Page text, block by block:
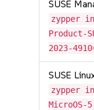
SUSE
zypper
Product-
2023-
SUSE
zypper in
MicroOS-